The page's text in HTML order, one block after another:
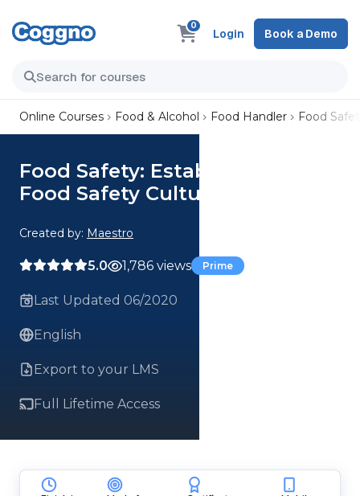
0
Login Book a Demo
Online Courses Food & Alcohol Food Handler Food
Food Safety: Establishing a
Food Safety Culture
Created by: Maestro
5.0 1,786 views Prime
Last Updated 06/2020
English
Export to your LMS
Full Lifetime Access